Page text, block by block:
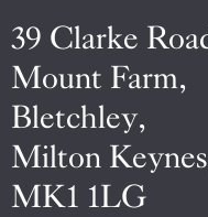
39 Clarke
Mount Farm,
Bletchley,
Milton
MK1 1LG